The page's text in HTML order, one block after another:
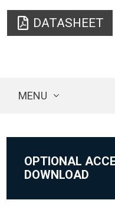
DATASHEET
MENU
OPTIONAL
DOWNLOAD